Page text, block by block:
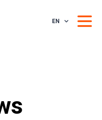
EN